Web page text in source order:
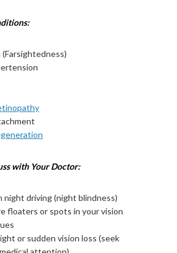
(Farsightedness)
with Your Doctor:
night driving (night blindness)
floaters or spots in your vision
or sudden vision loss (seek